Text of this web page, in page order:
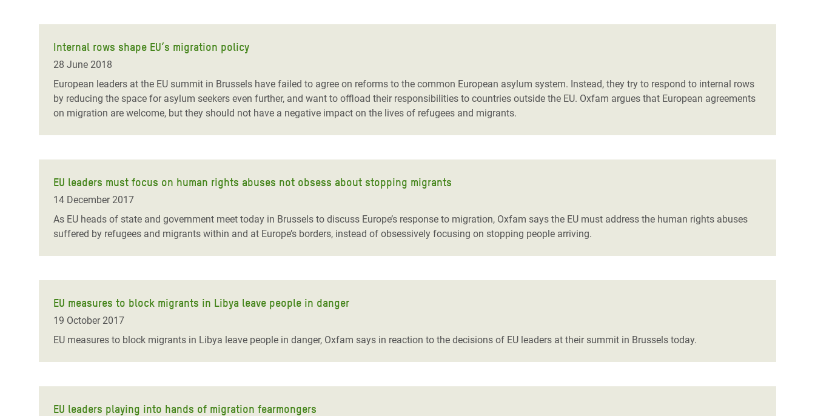
Internal rows shape EU’s migration policy
28 June 2018
European leaders at the EU summit in Brussels have failed to agree on reforms to the common European asylum system. Instead, they try to respond to internal rows
by reducing the space for asylum seekers even further, and want to offload their responsibilities to countries outside the EU. Oxfam argues that European agreements
on migration are welcome, but they should not have a negative impact on the lives of refugees and migrants.
EU leaders must focus on human rights abuses not obsess about stopping migrants
14 December 2017
As EU heads of state and government meet today in Brussels to discuss Europe’s response to migration, Oxfam says the EU must address the human rights abuses
suffered by refugees and migrants within and at Europe’s borders, instead of obsessively focusing on stopping people arriving.
EU measures to block migrants in Libya leave people in danger
19 October 2017
EU measures to block migrants in Libya leave people in danger, Oxfam says in reaction to the decisions of EU leaders at their summit in Brussels today.
EU leaders playing into hands of migration fearmongers